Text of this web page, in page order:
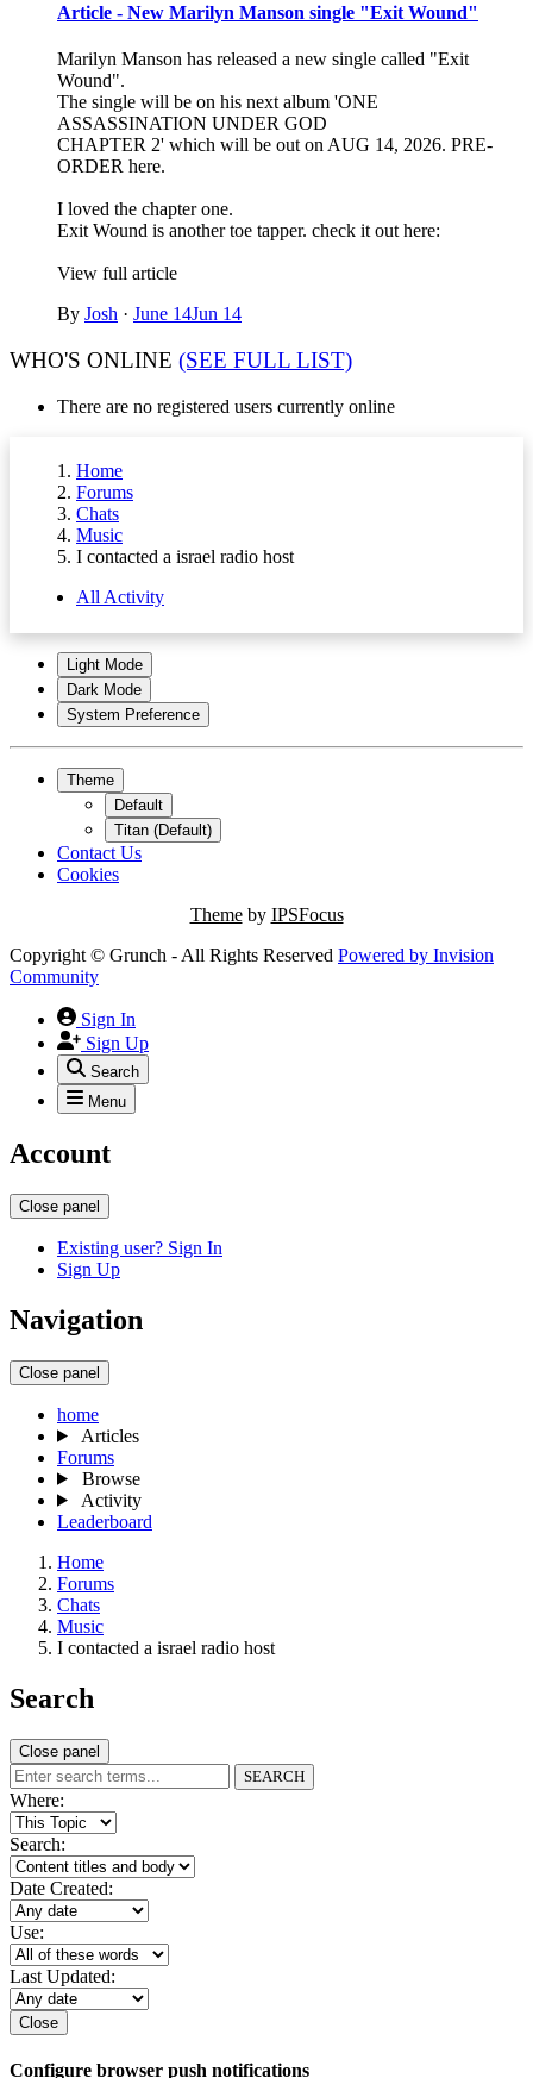
Article - New Marilyn Manson single "Exit Wound"
Marilyn Manson has released a new single called "Exit
Wound".
The single will be on his next album 'ONE
ASSASSINATION UNDER GOD
CHAPTER 2' which will be out on AUG 14, 2026. PRE-
ORDER here.
I loved the chapter one.
Exit Wound is another toe tapper. check it out here:
View full article
By Josh · June 14Jun 14
WHO'S ONLINE (SEE FULL LIST)
There are no registered users currently online
Home
Forums
Chats
Music
I contacted a israel radio host
All Activity
Light Mode
Dark Mode
System Preference
Theme
Default
Titan (Default)
Contact Us
Cookies
Themeby IPSFocus
Copyright © Grunch - All Rights Reserved Powered by Invision
Community
Sign In
Sign Up
Search
Menu
Account
Close panel
Existing user? Sign In
Sign Up
Navigation
Close panel
home
Articles
Forums
Browse
Activity
Leaderboard
Home
Forums
Chats
Music
I contacted a israel radio host
Search
Close panel
SEARCH
Where:
Search:
Date Created:
Use:
Last Updated:
Close
Configure browser push notifications